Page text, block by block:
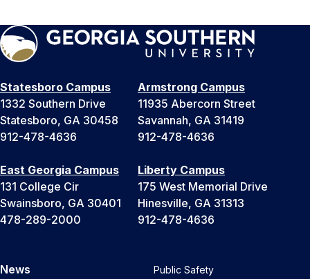
Statesboro Campus
1332 Southern Drive
Statesboro, GA 30458
912-478-4636
Armstrong Campus
11935 Abercorn Street
Savannah, GA 31419
912-478-4636
East Georgia Campus
131 College Cir
Swainsboro, GA 30401
478-289-2000
Liberty Campus
175 West Memorial Drive
Hinesville, GA 31313
912-478-4636
News
Public Safety